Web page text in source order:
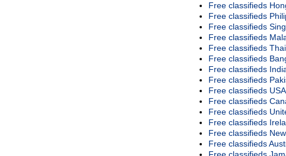
Free classifieds
Free classifieds
Free classifieds
Free classifieds
Free classifieds
Free classifieds
Free classifieds
Free classifieds
Free classifieds USA
Free classifieds
Free classifieds
Free classifieds
Free classifieds
Free classifieds